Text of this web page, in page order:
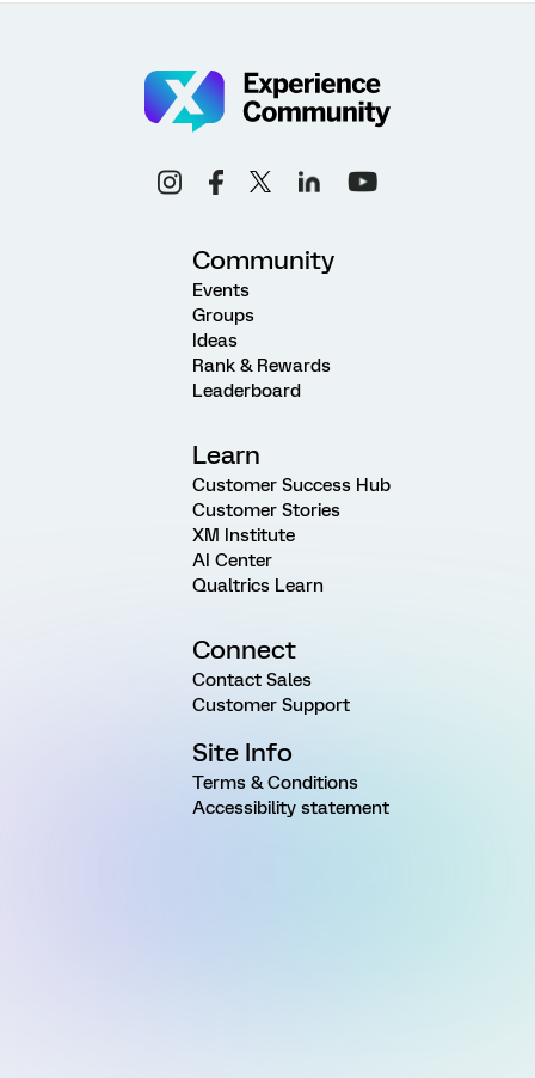
Community
Events
Groups
Ideas
Rank & Rewards
Leaderboard
Learn
Customer Success Hub
Customer Stories
XM Institute
AI Center
Qualtrics Learn
Connect
Contact Sales
Customer Support
Site Info
Terms & Conditions
Accessibility statement